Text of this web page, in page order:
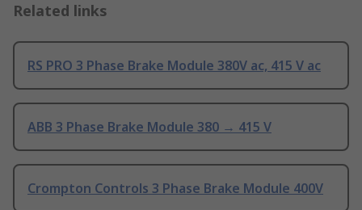
Related links
RS PRO 3 Phase Brake Module 380V ac, 415 V ac
ABB 3 Phase Brake Module 380 → 415 V
Crompton Controls 3 Phase Brake Module 400V